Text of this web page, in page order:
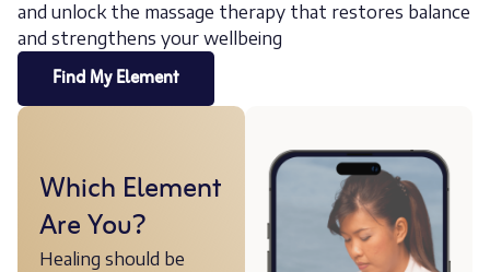
and unlock the massage therapy that restores balance
and strengthens your wellbeing
Find My Element
Which Element
Are You?
Healing should be